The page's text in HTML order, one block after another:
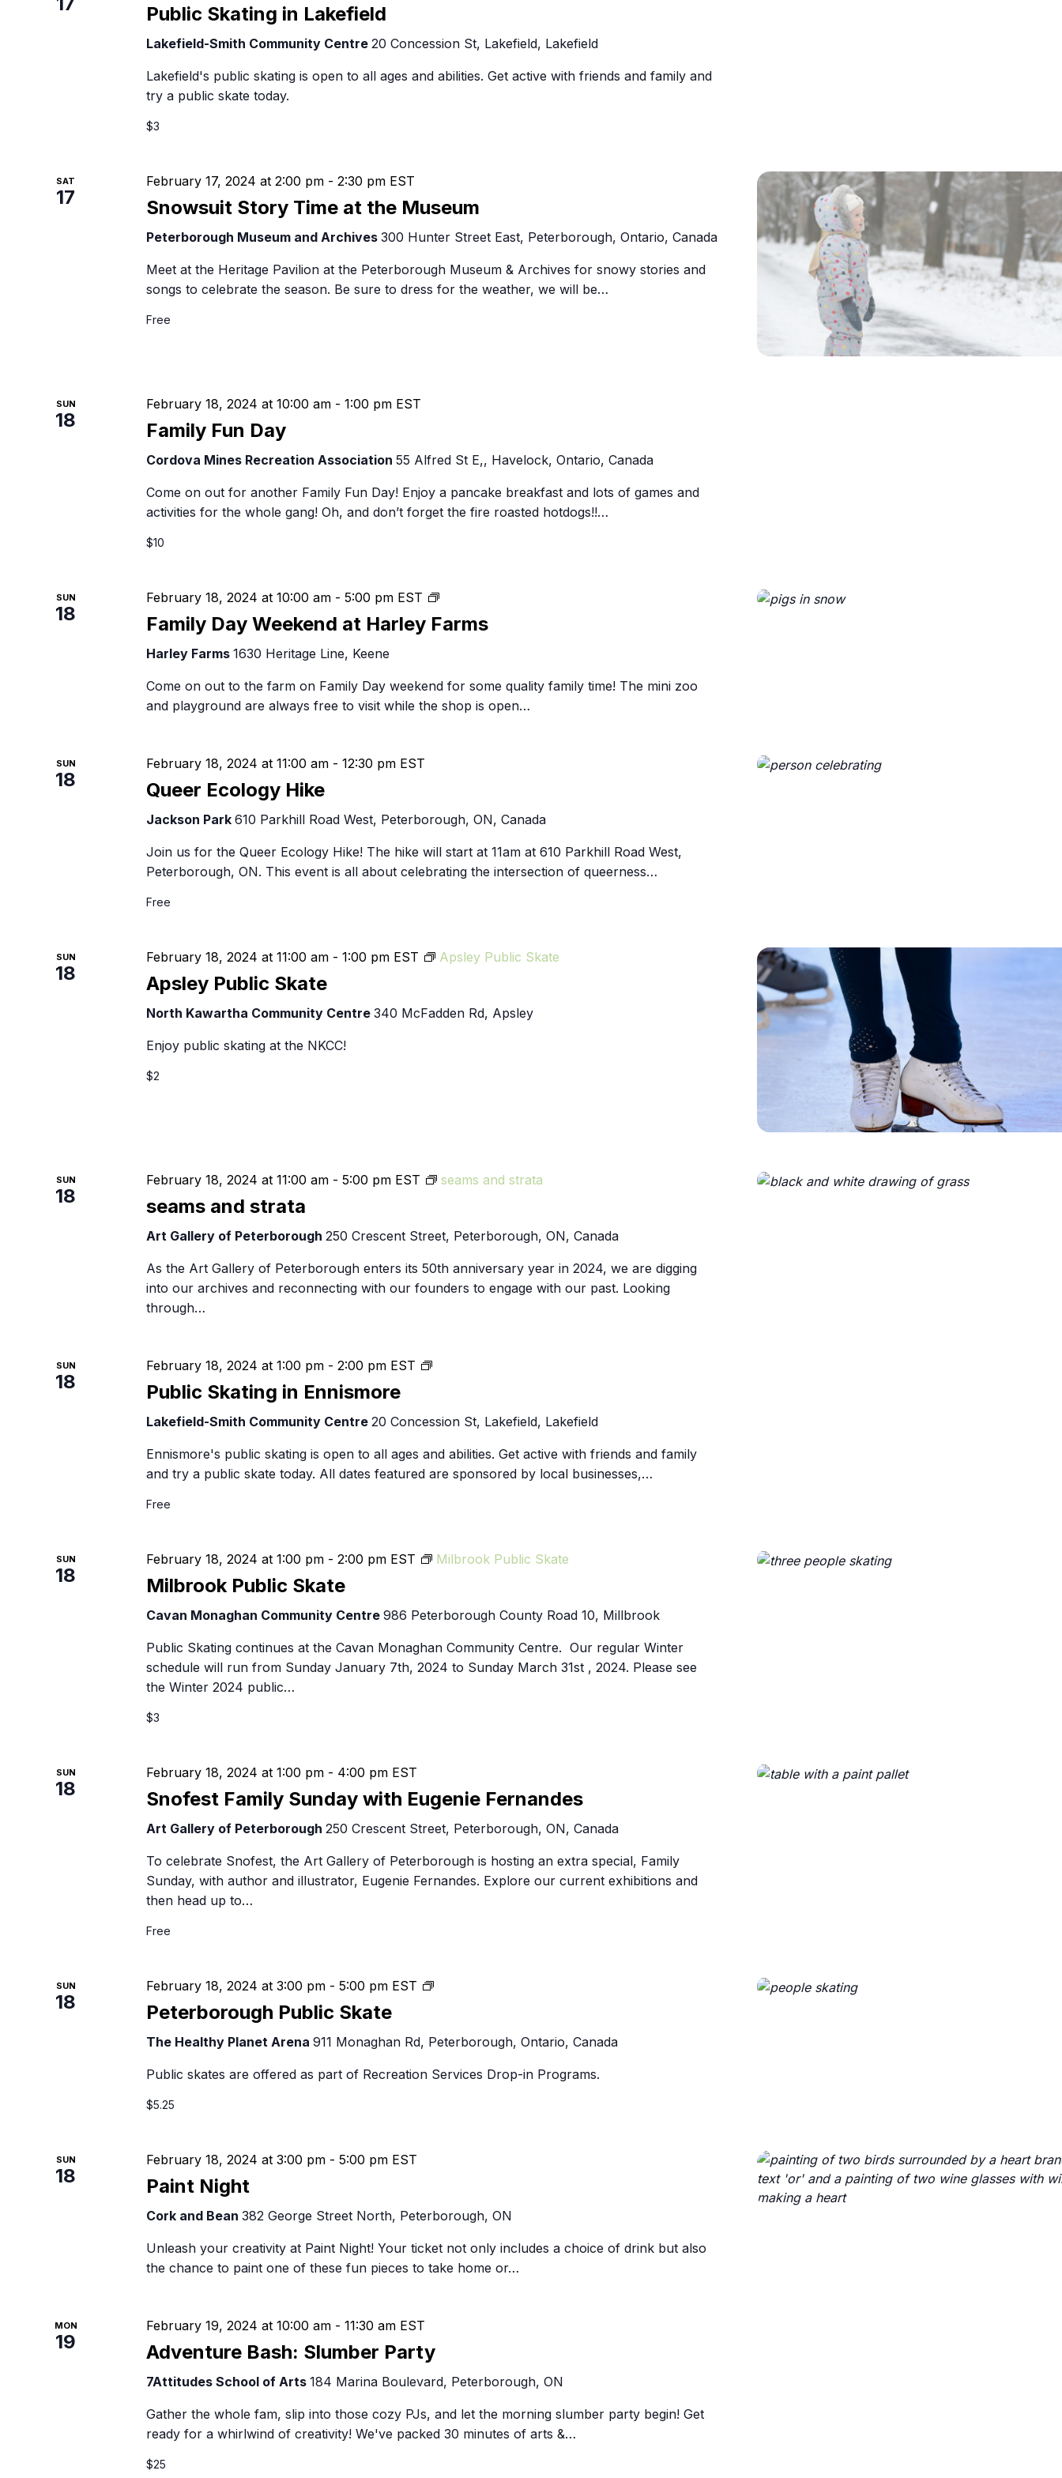
Parks & Trails
Browse all Packages
Public Skating in Lakefield
Lakefield
Lakefield-Smith Community Centre 20 Concession St, Lakefield, Lakefield
Lakefield's public skating is open to all ages and abilities. Get active with friends and family and
try a public skate today.
$3
SAT
17 Snowsuit Story Time at the Museum
February 17, 2024 at 2:00 pm- 2:30 pm EST
Peterborough Museum and Archives 300 Hunter Street East, Peterborough, Ontario, Canada
Meet at the Heritage Pavilion at the Peterborough Museum & Archives for snowy stories and
songs to celebrate the season. Be sure to dress for the weather, we will be…
Free
SUN
18 Family Fun Day
February 18, 2024 at 10:00 am- 1:00 pm EST
Cordova Mines Recreation Association 55 Alfred St E,, Havelock, Ontario, Canada
Come on out for another Family Fun Day! Enjoy a pancake breakfast and lots of games and
activities for the whole gang! Oh, and don’t forget the fire roasted hotdogs!!…
$10
SUN
18 Family Day Weekend at Harley Farms
February 18, 2024 at 10:00 am- 5:00 pm EST
Family
Day
Farms
Harley Farms 1630 Heritage Line, Keene
Come on out to the farm on Family Day weekend for some quality family time! The mini zoo
and playground are always free to visit while the shop is open…
SUN
18 Queer Ecology Hike
February 18, 2024 at 11:00 am- 12:30 pm EST
Jackson Park 610 Parkhill Road West, Peterborough, ON, Canada
Join us for the Queer Ecology Hike! The hike will start at 11am at 610 Parkhill Road West,
Peterborough, ON. This event is all about celebrating the intersection of queerness…
Free
SUN
18 Apsley Public Skate
February 18, 2024 at 11:00 am- 1:00 pm EST Apsley Public Skate
North Kawartha Community Centre 340 McFadden Rd, Apsley
Enjoy public skating at the NKCC!
$2
SUN
18 seams and strata
February 18, 2024 at 11:00 am- 5:00 pm EST seams and strata
Art Gallery of Peterborough 250 Crescent Street, Peterborough, ON, Canada
As the Art Gallery of Peterborough enters its 50th anniversary year in 2024, we are digging
into our archives and reconnecting with our founders to engage with our past. Looking
through…
SUN
18 Public Skating in Ennismore
February 18, 2024 at 1:00 pm- 2:00 pm EST
Public
Ennismore
Lakefield-Smith Community Centre 20 Concession St, Lakefield, Lakefield
Ennismore's public skating is open to all ages and abilities. Get active with friends and family
and try a public skate today. All dates featured are sponsored by local businesses,…
Free
SUN
18 Milbrook Public Skate
February 18, 2024 at 1:00 pm- 2:00 pm EST Milbrook Public Skate
Cavan Monaghan Community Centre 986 Peterborough County Road 10, Millbrook
Public Skating continues at the Cavan Monaghan Community Centre. Our regular Winter
schedule will run from Sunday January 7th, 2024 to Sunday March 31st , 2024. Please see
the Winter 2024 public…
$3
SUN
18 Snofest Family Sunday with Eugenie Fernandes
February 18, 2024 at 1:00 pm- 4:00 pm EST
Art Gallery of Peterborough 250 Crescent Street, Peterborough, ON, Canada
To celebrate Snofest, the Art Gallery of Peterborough is hosting an extra special, Family
Sunday, with author and illustrator, Eugenie Fernandes. Explore our current exhibitions and
then head up to…
Free
SUN
18 Peterborough Public Skate
February 18, 2024 at 3:00 pm- 5:00 pm EST
Peterborough
The Healthy Planet Arena 911 Monaghan Rd, Peterborough, Ontario, Canada
Public skates are offered as part of Recreation Services Drop-in Programs.
$5.25
SUN
18 Paint Night
February 18, 2024 at 3:00 pm- 5:00 pm EST
Cork and Bean 382 George Street North, Peterborough, ON
Unleash your creativity at Paint Night! Your ticket not only includes a choice of drink but also
the chance to paint one of these fun pieces to take home or…
MON
19 Adventure Bash: Slumber Party
February 19, 2024 at 10:00 am- 11:30 am EST
7Attitudes School of Arts 184 Marina Boulevard, Peterborough, ON
Gather the whole fam, slip into those cozy PJs, and let the morning slumber party begin! Get
ready for a whirlwind of creativity! We've packed 30 minutes of arts &…
$25